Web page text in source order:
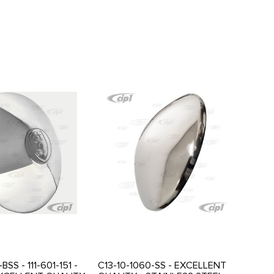
- 111-601-151 -
C13-10-1060-SS - EXCELLENT